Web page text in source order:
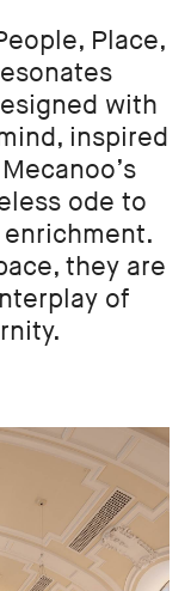
Place,
with
inspired
ode to
they are
of